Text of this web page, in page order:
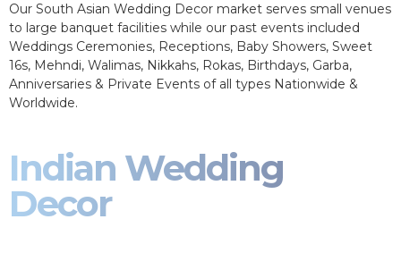
Our South Asian Wedding Decor market serves small venues
to large banquet facilities while our past events included
Weddings Ceremonies, Receptions, Baby Showers, Sweet
16s, Mehndi, Walimas, Nikkahs, Rokas, Birthdays, Garba,
Anniversaries & Private Events of all types Nationwide &
Worldwide.
Indian Wedding
Decor